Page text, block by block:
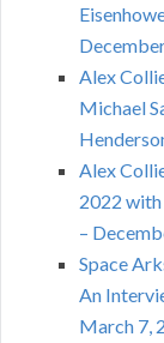
Alex
Michael
Alex
2022
–
Space
An
March 7,